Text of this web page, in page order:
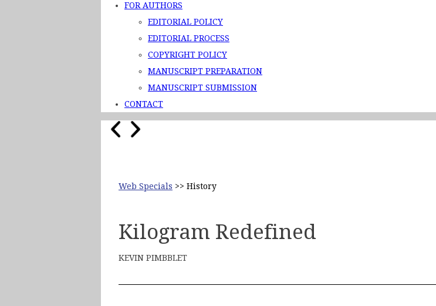
FOR AUTHORS
EDITORIAL POLICY
EDITORIAL PROCESS
COPYRIGHT POLICY
MANUSCRIPT PREPARATION
MANUSCRIPT SUBMISSION
CONTACT
Web Specials >> History
Kilogram Redefined
KEVIN PIMBBLET